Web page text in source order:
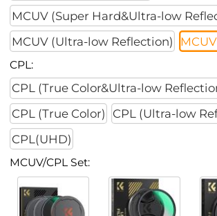
MCUV (Super Hard&Ultra-low
MCUV (Ultra-low Reflection)
CPL:
CPL (True Color&Ultra-low
CPL (True Color)
CPL (Ultra-low
CPL(UHD)
MCUV/CPL Set: